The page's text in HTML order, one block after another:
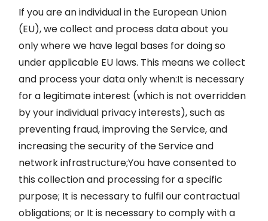
If you are an individual in the European Union
(EU), we collect and process data about you
only where we have legal bases for doing so
under applicable EU laws. This means we collect
and process your data only when:It is necessary
for a legitimate interest (which is not overridden
by your individual privacy interests), such as
preventing fraud, improving the Service, and
increasing the security of the Service and
network infrastructure;You have consented to
this collection and processing for a specific
purpose; It is necessary to fulfil our contractual
obligations; or It is necessary to comply with a